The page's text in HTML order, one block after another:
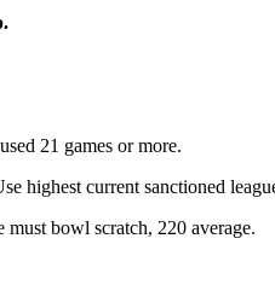
21 games or more.
highest current sanctioned
bowl scratch, 220 average.